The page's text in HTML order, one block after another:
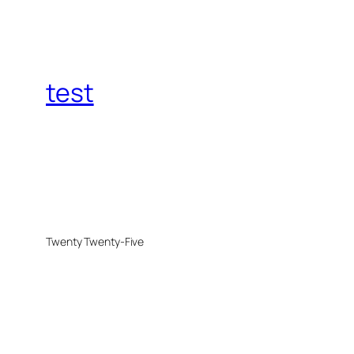
test
Twenty Twenty-Five